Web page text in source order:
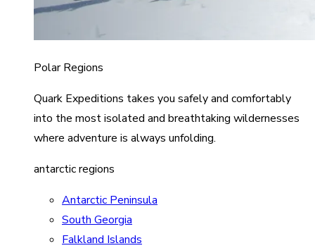
Polar Regions
Quark Expeditions takes you safely and comfortably
into the most isolated and breathtaking wildernesses
where adventure is always unfolding.
antarctic regions
Antarctic Peninsula
South Georgia
Falkland Islands